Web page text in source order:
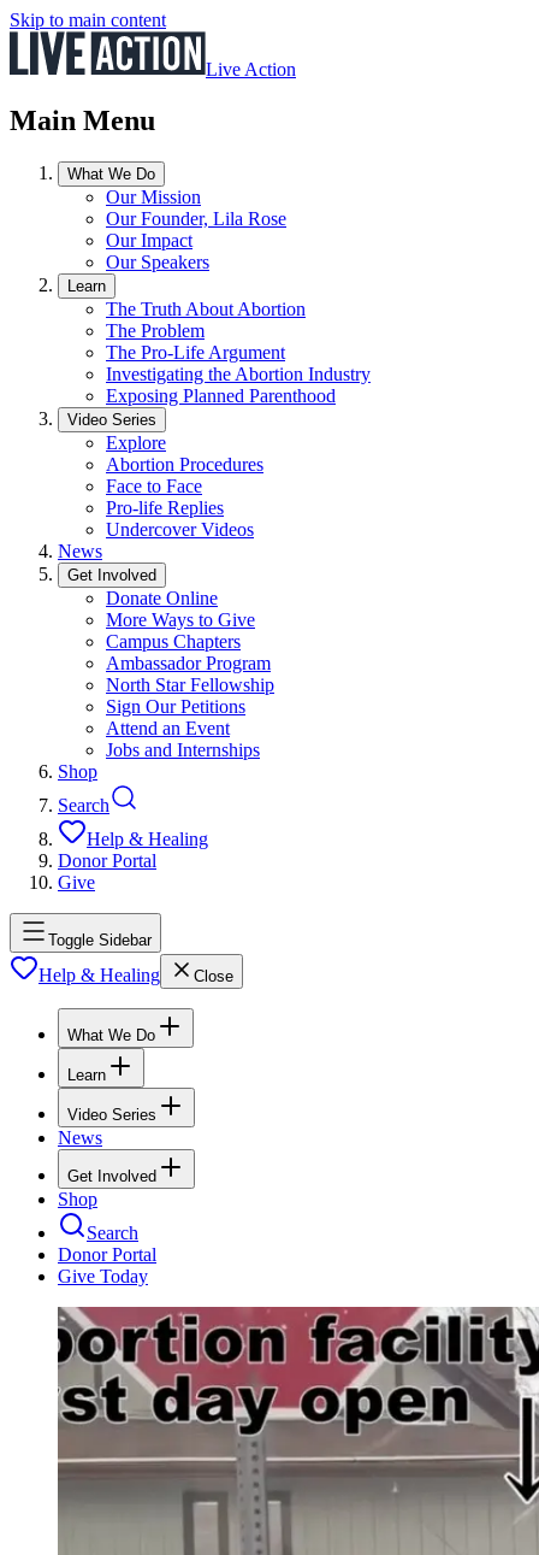
Skip to main content
Live Action
Main Menu
What We Do
Our Mission
Our Founder, Lila Rose
Our Impact
Our Speakers
Learn
The Truth About Abortion
The Problem
The Pro-Life Argument
Investigating the Abortion Industry
Exposing Planned Parenthood
Video Series
Explore
Abortion Procedures
Face to Face
Pro-life Replies
Undercover Videos
News
Get Involved
Donate Online
More Ways to Give
Campus Chapters
Ambassador Program
North Star Fellowship
Sign Our Petitions
Attend an Event
Jobs and Internships
Shop
Search
Help & Healing
Donor Portal
Give
Toggle Sidebar
Help & Healing Close
What We Do
Learn
Video Series
News
Get Involved
Shop
Search
Donor Portal
Give Today